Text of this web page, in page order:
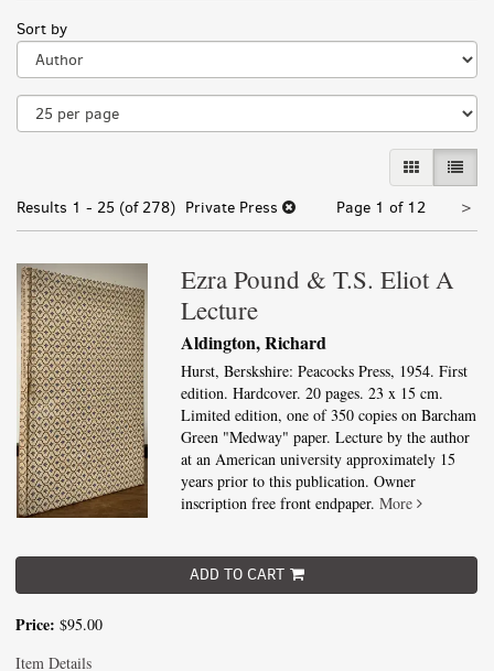
search
results
Skip
to
search
Sort by
GALLERY
LIST
Results 1 - 25 (of 278) Private Press Page 1 of 12 >
Ezra Pound & T.S. Eliot A
Lecture
Aldington, Richard
Hurst, Berskshire: Peacocks Press, 1954. First
edition. Hardcover. 20 pages. 23 x 15 cm.
Limited edition, one of 350 copies on Barcham
Green "Medway" paper. Lecture by the author
at an American university approximately 15
years prior to this publication. Owner
inscription free front endpaper.More
ADD TO CART
Price: $95.00
Item Details